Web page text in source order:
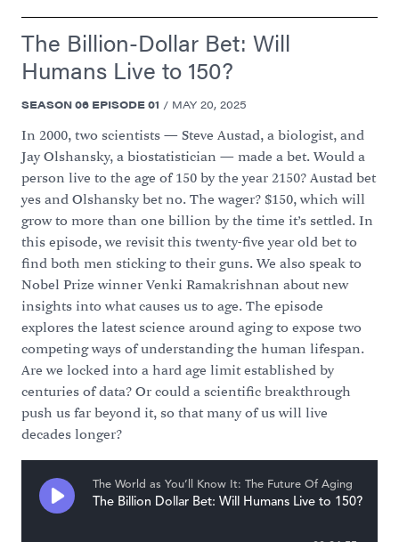
The Billion-Dollar Bet: Will
Humans Live to 150?
SEASON06 EPISODE01 / MAY 20, 2025
In 2000, two scientists — Steve Austad, a biologist, and
Jay Olshansky, a biostatistician — made a bet. Would a
person live to the age of 150 by the year 2150? Austad bet
yes and Olshansky bet no. The wager? $150, which will
grow to more than one billion by the time it’s settled. In
this episode, we revisit this twenty-five year old bet to
find both men sticking to their guns. We also speak to
Nobel Prize winner Venki Ramakrishnan about new
insights into what causes us to age. The episode
explores the latest science around aging to expose two
competing ways of understanding the human lifespan.
Are we locked into a hard age limit established by
centuries of data? Or could a scientific breakthrough
push us far beyond it, so that many of us will live
decades longer?